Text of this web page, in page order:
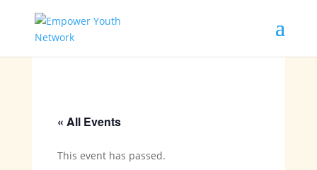
« All Events
This event has passed.